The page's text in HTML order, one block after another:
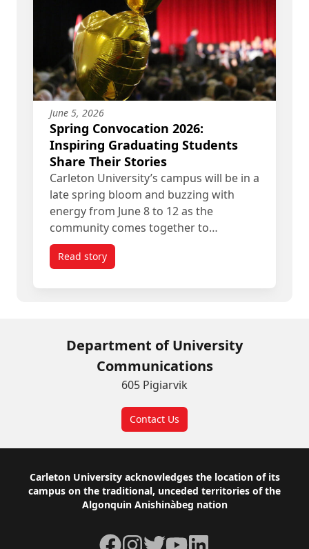
June 5, 2026
Spring Convocation 2026:
Inspiring Graduating Students
Share Their Stories
Carleton University’s campus will be in a
late spring bloom and buzzing with
energy from June 8 to 12 as the
community comes together to…
Read storytitled Spring Convocation 2026: Inspiring
Department of University
Communications
605 Pigiarvik
Contact Us
Footer
Carleton University acknowledges the location of its
campus on the traditional, unceded territories of the
Algonquin Anishinàbeg nation
Facebook
Instagram
TwitterYouTubeLinkedIn